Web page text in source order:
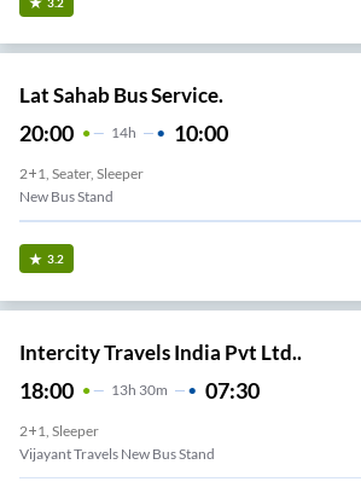
Lat Sahab Bus Service.
20:00 14H 10:00
2+1, Seater, Sleeper
New Bus Stand
3.2
Intercity Travels India Pvt Ltd..
18:00 13H 30m 07:30
2+1, Sleeper
Vijayant Travels New Bus Stand